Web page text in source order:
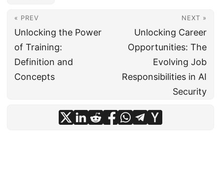
« PREV
Unlocking the Power
of Training:
Definition and
Concepts
NEXT »
Unlocking Career
Opportunities: The
Evolving Job
Responsibilities in AI
Security